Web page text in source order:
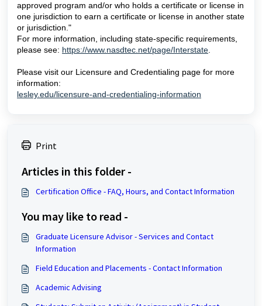
approved program and/or who holds a certificate or license in
one jurisdiction to earn a certificate or license in another state
or jurisdiction."
For more information, including state-specific requirements,
please see: https://www.nasdtec.net/page/Interstate
Please visit our Licensure and Credentialing page for more
information:
lesley.edu/licensure-and-credentialing-information
Print
Articles in this folder -
Certification Office - FAQ, Hours, and Contact Information
You may like to read -
Graduate Licensure Advisor - Services and Contact
Information
Field Education and Placements - Contact Information
Academic Advising